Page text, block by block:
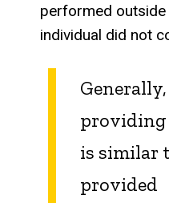
performed outside
individual did not
providing
is similar
provided